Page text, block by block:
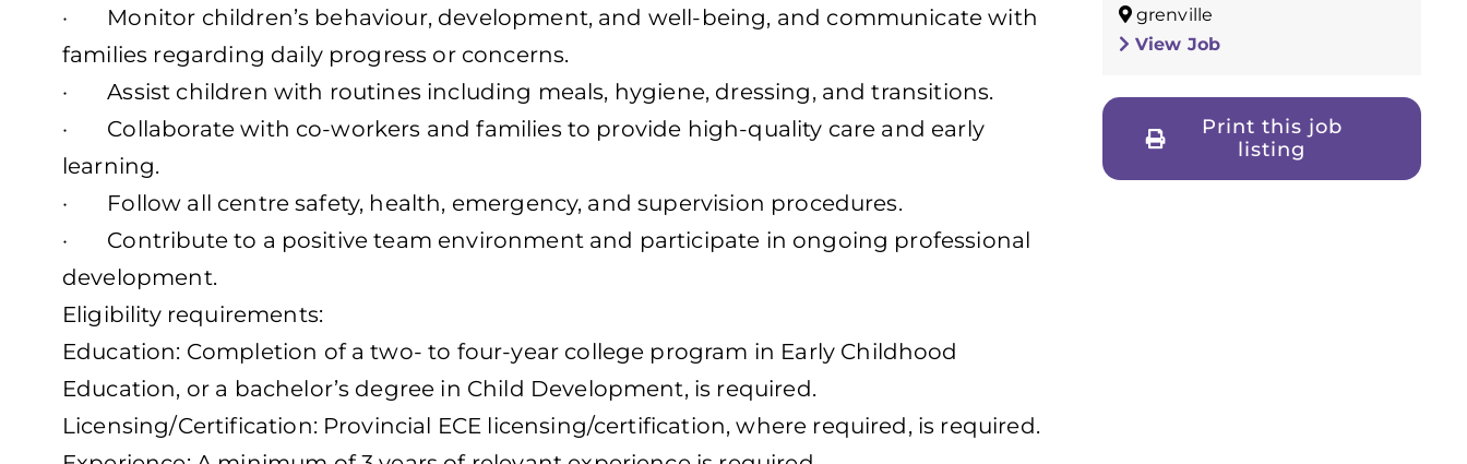
· Monitor children’s behaviour, development, and well-being, and communicate with
families regarding daily progress or concerns.
· Assist children with routines including meals, hygiene, dressing, and transitions.
· Collaborate with co-workers and families to provide high-quality care and early
learning.
· Follow all centre safety, health, emergency, and supervision procedures.
· Contribute to a positive team environment and participate in ongoing professional
development.
Eligibility requirements:
Education: Completion of a two- to four-year college program in Early Childhood
Education, or a bachelor’s degree in Child Development, is required.
Licensing/Certification: Provincial ECE licensing/certification, where required, is required.
grenville
View Job
Print this job
listing